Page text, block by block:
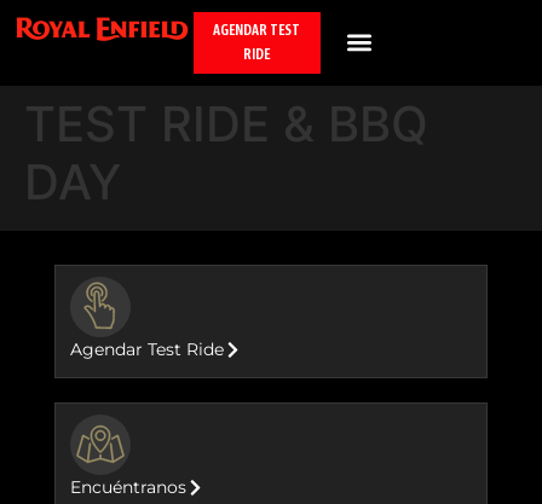
AGENDAR TEST
RIDE
TEST RIDE & BBQ
DAY
Agendar Test Ride
Encuéntranos